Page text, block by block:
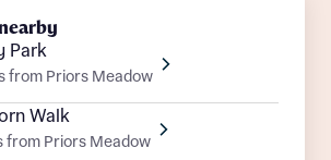
Park
from Priors Meadow
Walk
from Priors Meadow